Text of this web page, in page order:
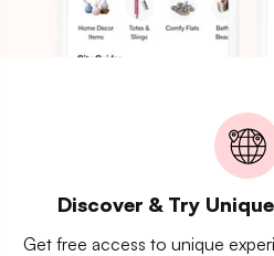
Discover & Try
Get free access to unique